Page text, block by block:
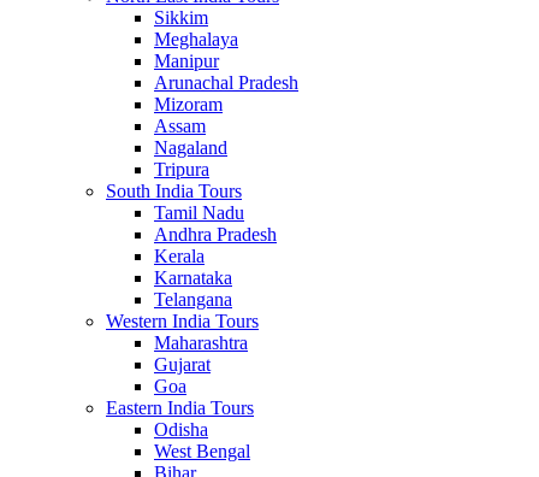
Sikkim
Meghalaya
Manipur
Arunachal Pradesh
Mizoram
Assam
Nagaland
Tripura
South India Tours
Tamil Nadu
Andhra Pradesh
Kerala
Karnataka
Telangana
Western India Tours
Maharashtra
Gujarat
Goa
Eastern India Tours
Odisha
West Bengal
Bihar